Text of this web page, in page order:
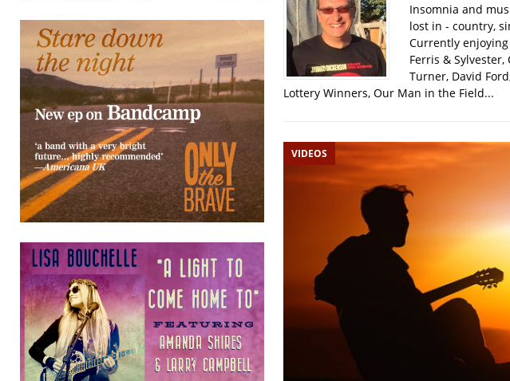
Insomnia and
lost in - country,
Currently
Ferris & Sylvester,
Turner, David
Lottery Winners, Our Man in the Field...
VIDEOS